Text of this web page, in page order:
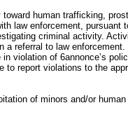
human trafficking,
law enforcement, pursuant
criminal activity.
a referral to law
violation of 6annonce’s
to report violations to the
of minors and/or